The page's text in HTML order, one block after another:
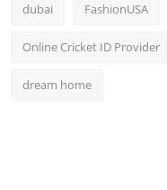
dubai FashionUSA
Online Cricket ID Provider
dream home